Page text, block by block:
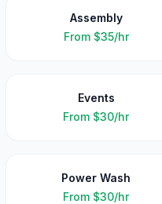
Assembly
From $35/hr
Events
From $30/hr
Power Wash
From $30/hr